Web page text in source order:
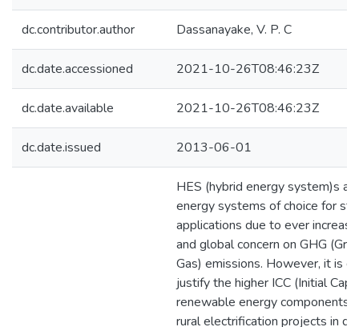
dc.contributor.author Dassanayake, V. P. C
dc.date.accessioned 2021-10-26T08:46:23Z
dc.date.available 2021-10-26T08:46:23Z
dc.date.issued 2013-06-01
HES (hybrid energy system)s
energy systems of choice for
applications due to ever
and global concern on GHG
Gas) emissions. However, it is
justify the higher ICC (Initial
renewable energy components,
rural electrification projects in